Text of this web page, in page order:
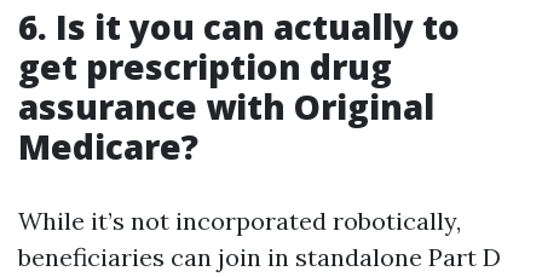
6. Is it you can actually to
get prescription drug
assurance with Original
Medicare?
While it’s not incorporated robotically,
beneficiaries can join in standalone Part D